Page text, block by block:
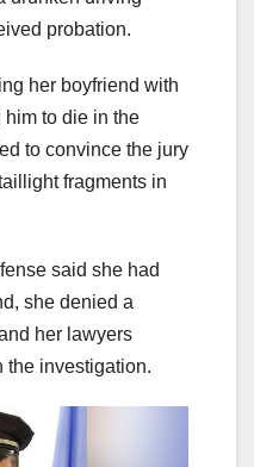
probation.
her boyfriend with
to die in the
to convince the jury
fragments in
said she had
she denied a
her lawyers
the investigation.